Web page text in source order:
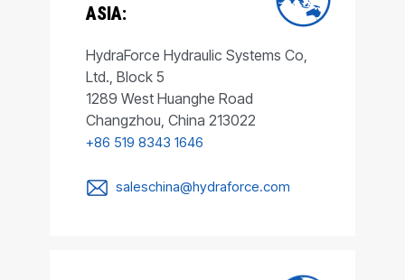
ASIA:
HydraForce Hydraulic Systems Co,
Ltd., Block 5
1289 West Huanghe Road
Changzhou, China 213022
+86 519 8343 1646
saleschina@hydraforce.com